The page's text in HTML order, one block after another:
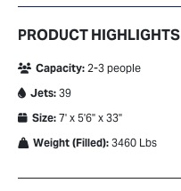
PRODUCT HIGHLIGHTS
Capacity: 2-3 people
Jets: 39
Size: 7' x 5'6" x 33"
Weight (Filled): 3460 Lbs